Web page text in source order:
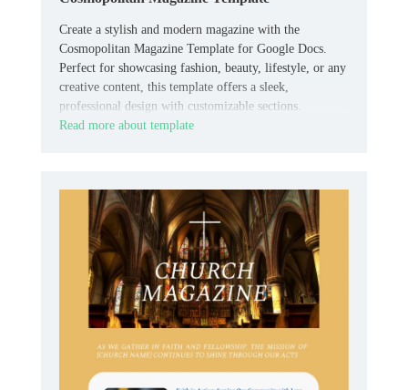
Create a stylish and modern magazine with the
Cosmopolitan Magazine Template for Google Docs.
Perfect for showcasing fashion, beauty, lifestyle, or any
creative content, this template offers a sleek,
professional design with customizable sections.
Read more about template